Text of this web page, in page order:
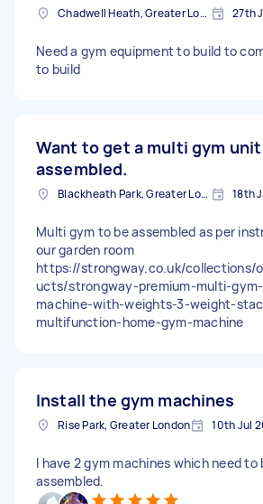
Chadwell Heath, Greater London 27th
Need a gym equipment to build to
to build
Want to get a multi gym unit
assembled.
Blackheath Park, Greater London 18th
Multi gym to be assembled as per
our garden room
https://strongway.co.uk/collections/
ucts/strongway-premium-multi-
machine-with-weights-3-weight-
multifunction-home-gym-machine
Install the gym machines
Rise Park, Greater London 10th Jul
I have 2 gym machines which need to
assembled.